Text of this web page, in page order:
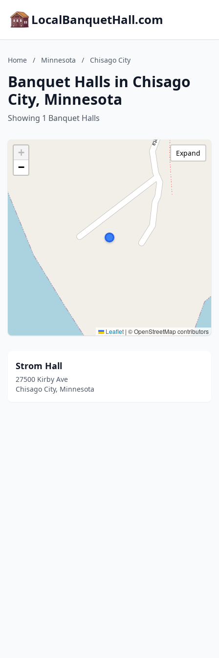
LocalBanquetHall.com
Home / Minnesota / Chisago City
Banquet Halls in Chisago
City, Minnesota
Showing 1 Banquet Halls
+
−
Leaflet | © OpenStreetMap contributors
Expand
Strom Hall
27500 Kirby Ave
Chisago City, Minnesota